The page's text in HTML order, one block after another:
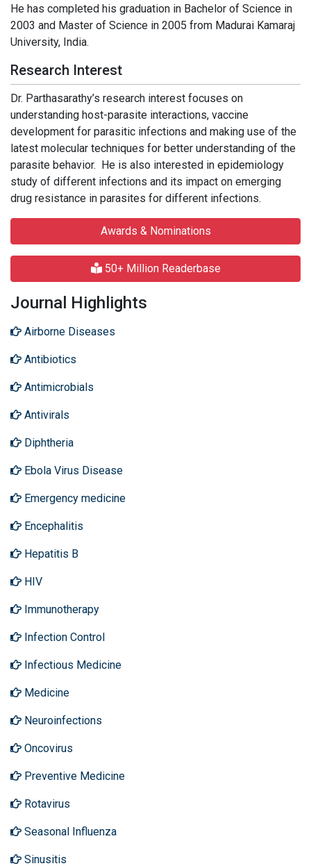
He has completed his graduation in Bachelor of Science in
2003 and Master of Science in 2005 from Madurai Kamaraj
University, India.
Research Interest
Dr. Parthasarathy’s research interest focuses on
understanding host-parasite interactions, vaccine
development for parasitic infections and making use of the
latest molecular techniques for better understanding of the
parasite behavior. He is also interested in epidemiology
study of different infections and its impact on emerging
drug resistance in parasites for different infections.
Awards & Nominations
50+ Million Readerbase
Journal Highlights
Airborne Diseases
Antibiotics
Antimicrobials
Antivirals
Diphtheria
Ebola Virus Disease
Emergency medicine
Encephalitis
Hepatitis B
HIV
Immunotherapy
Infection Control
Infectious Medicine
Medicine
Neuroinfections
Oncovirus
Preventive Medicine
Rotavirus
Seasonal Influenza
Sinusitis